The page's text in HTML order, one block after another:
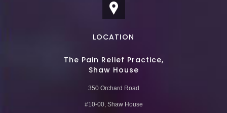
LOCATION
The Pain Relief Practice,
Shaw House
350 Orchard Road
#10-00, Shaw House